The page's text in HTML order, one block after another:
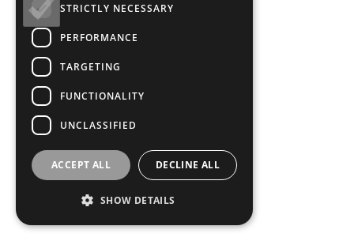
STRICTLY NECESSARY
PERFORMANCE
TARGETING
FUNCTIONALITY
UNCLASSIFIED
ACCEPT ALL DECLINE ALL
SHOW DETAILS